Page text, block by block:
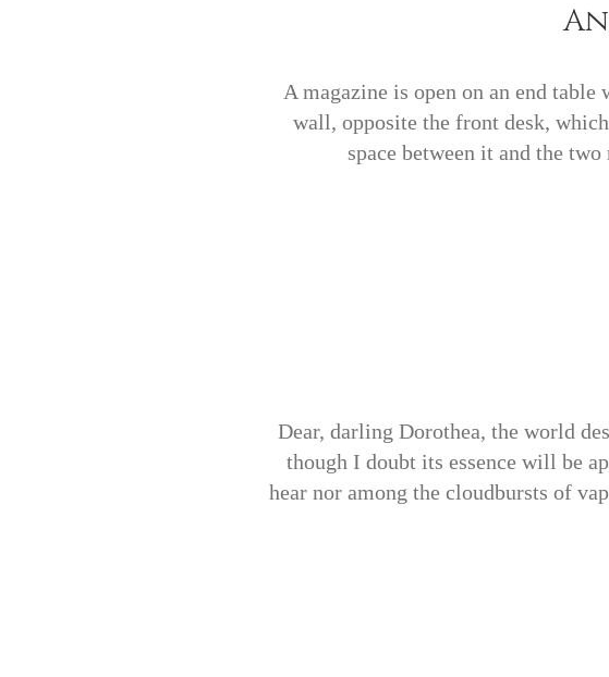
A magazine is open on an end
wall, opposite the front desk,
space between it and the
Dear, darling Dorothea, the world
though I doubt its essence will be
hear nor among the cloudbursts of